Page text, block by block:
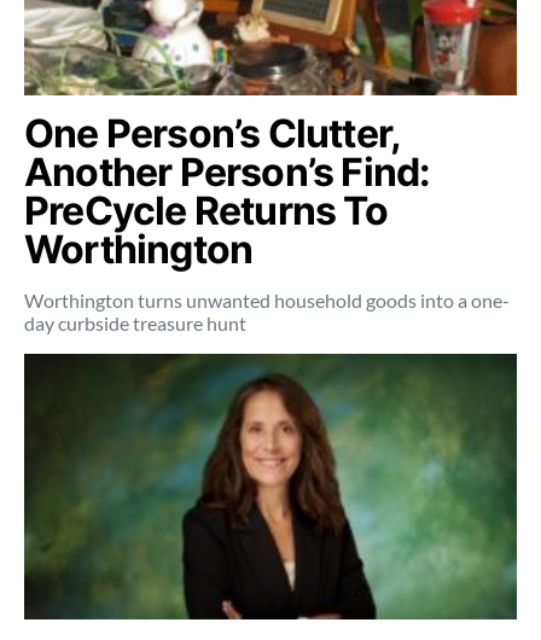
One Person’s Clutter,
Another Person’s Find:
PreCycle Returns To
Worthington
Worthington turns unwanted household goods into a one-
day curbside treasure hunt